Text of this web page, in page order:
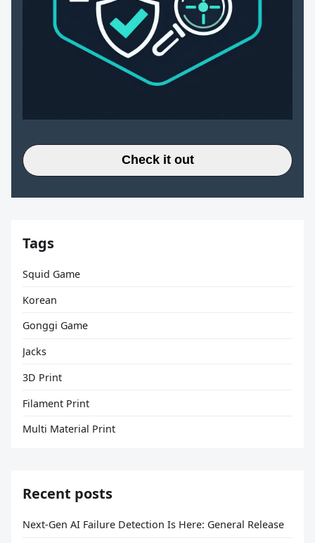
Check it out
Tags
Squid Game
Korean
Gonggi Game
Jacks
3D Print
Filament Print
Multi Material Print
Recent posts
Next-Gen AI Failure Detection Is Here: General Release